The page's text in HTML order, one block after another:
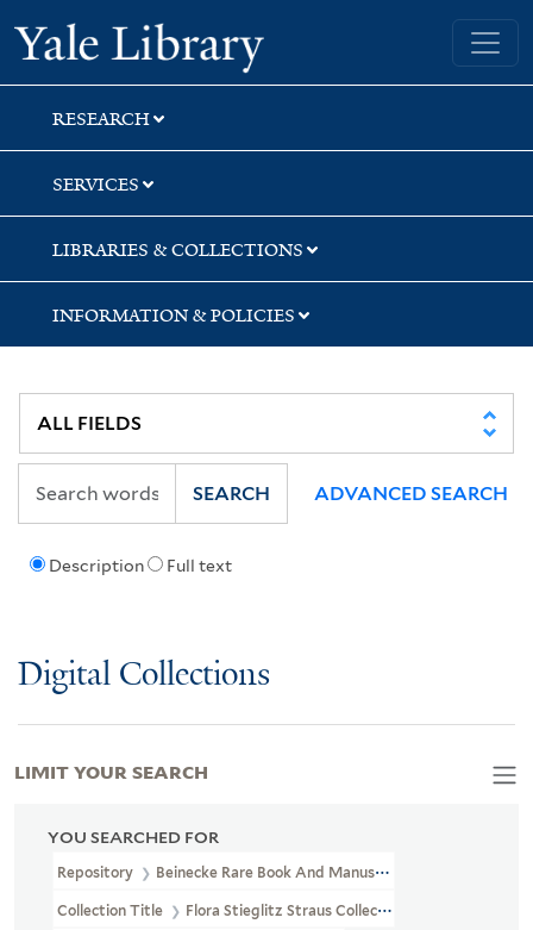
Skip
to
search
Skip
to
main
content
Skip
to
first
result
Yale University Library
RESEARCH
SERVICES
LIBRARIES & COLLECTIONS
INFORMATION & POLICIES
Description Full text
SEARCH ADVANCED SEARCH
Digital Collections
YOU SEARCHED FOR
Repository Beinecke Rare Book And Manuscript Library
Collection Title Flora Stieglitz Straus Collection Of Stieglitz
LIMIT YOUR SEARCH